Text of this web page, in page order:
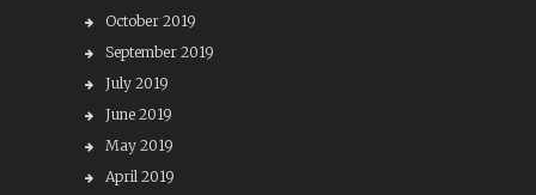
October 2019
September 2019
July 2019
June 2019
May 2019
April 2019